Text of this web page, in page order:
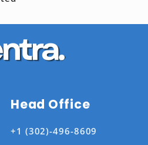
Head Office
+1 (302)-496-8609